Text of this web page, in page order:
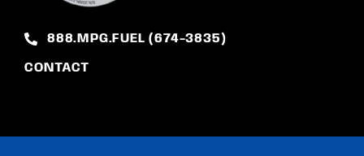
888.MPG.FUEL (674-3835)
CONTACT